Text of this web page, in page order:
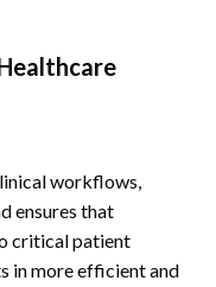
workflows,
ensures that
critical patient
in more efficient and